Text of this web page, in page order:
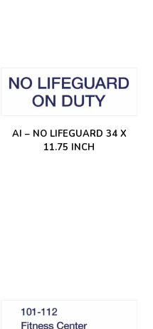
AI – NO LIFEGUARD 34 X
11.75 INCH